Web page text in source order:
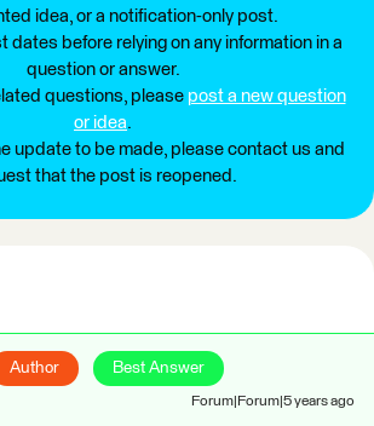
idea, or a notification-only post.
dates before relying on any information in a
question or answer.
questions, please post a new question
or idea.
update to be made, please contact us and
that the post is reopened.
Author Best Answer
Forum|Forum|5 years ago